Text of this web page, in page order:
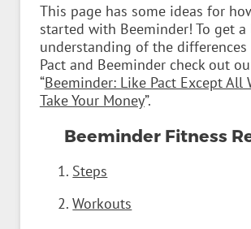
This page has some ideas for
started with Beeminder! To get a
understanding of the differences
Pact and Beeminder check out
“Beeminder: Like Pact Except All
Take Your Money”.
Beeminder Fitness
Steps
Workouts